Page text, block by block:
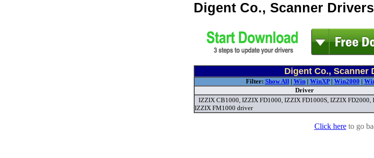
Digent Co., Scanner
Digent Co., Scanner
Filter: Show All| Win| WinXP| Win2000 |
Driver
IZZIX CB1000, IZZIX FD1000, IZZIX FD1000S, IZZIX FD2000,
IZZIX FM1000 driver
Click hereto go